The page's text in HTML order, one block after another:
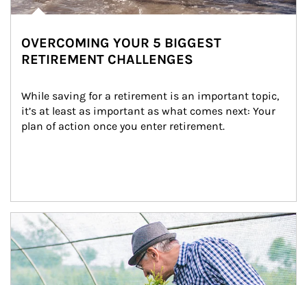
OVERCOMING YOUR 5 BIGGEST
RETIREMENT CHALLENGES
While saving for a retirement is an important topic,
it’s at least as important as what comes next: Your
plan of action once you enter retirement.
Article Image